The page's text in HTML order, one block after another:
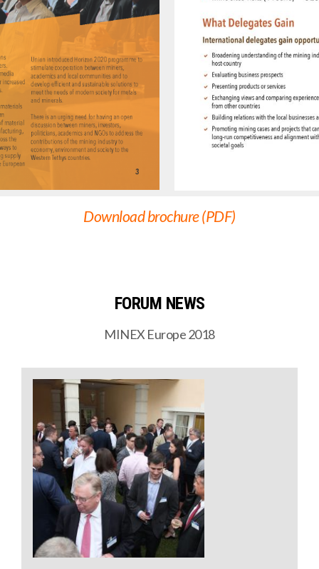
Download brochure (PDF)
FORUM NEWS
MINEX Europe 2018